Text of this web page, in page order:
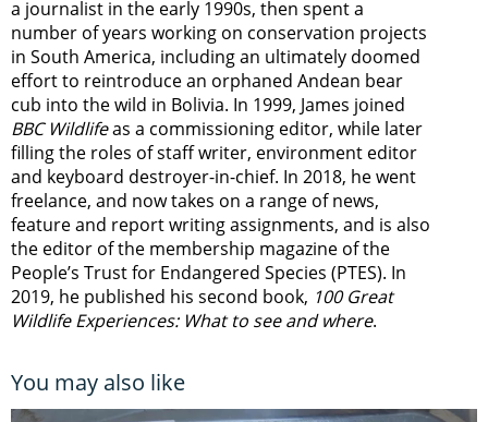
a journalist in the early 1990s, then spent a
number of years working on conservation projects
in South America, including an ultimately doomed
effort to reintroduce an orphaned Andean bear
cub into the wild in Bolivia. In 1999, James joined
BBC Wildlifeas a commissioning editor, while later
filling the roles of staff writer, environment editor
and keyboard destroyer-in-chief. In 2018, he went
freelance, and now takes on a range of news,
feature and report writing assignments, and is also
the editor of the membership magazine of the
People’s Trust for Endangered Species (PTES). In
2019, he published his second book, 100 Great
Wildlife Experiences: What to see and where.
You may also like